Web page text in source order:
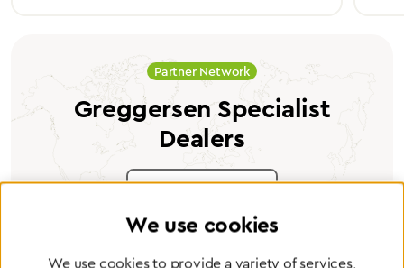
Partner Network
Greggersen Specialist
Dealers
Find a dealer
We use cookies
We use cookies to provide a variety of services,